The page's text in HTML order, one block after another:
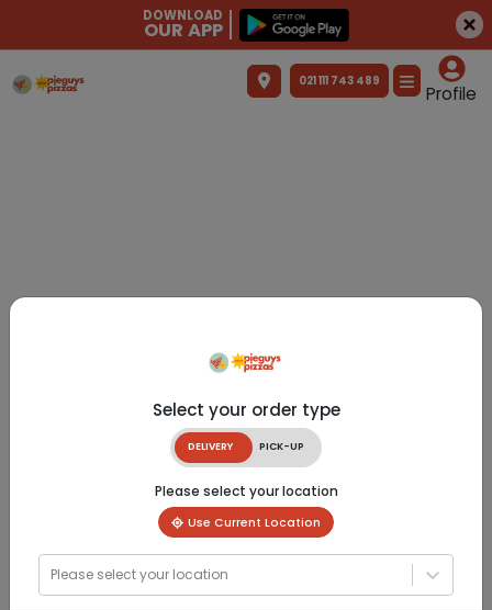
DOWNLOAD
OUR APP
021 111 743 489
Profile
Select your order type
DELIVERY PICK-UP
Please select your location
Use Current Location
Please select your location